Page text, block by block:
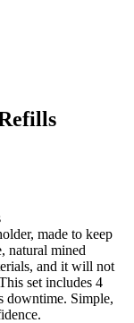
made to keep
natural mined
and it will not
set includes 4
downtime. Simple,